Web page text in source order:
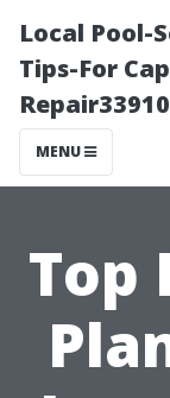
Local Pool-
Tips-For
MENU
Top